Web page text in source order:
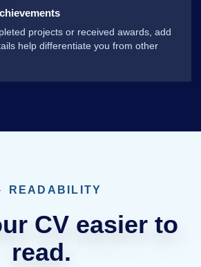
projects or received awards, add
help differentiate you from other
READABILITY
CV easier to
read.